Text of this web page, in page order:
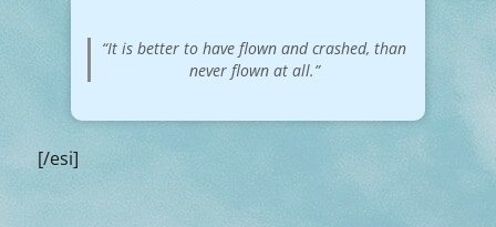
“It is better to have flown and crashed, than
never flown at all.”
[/esi]